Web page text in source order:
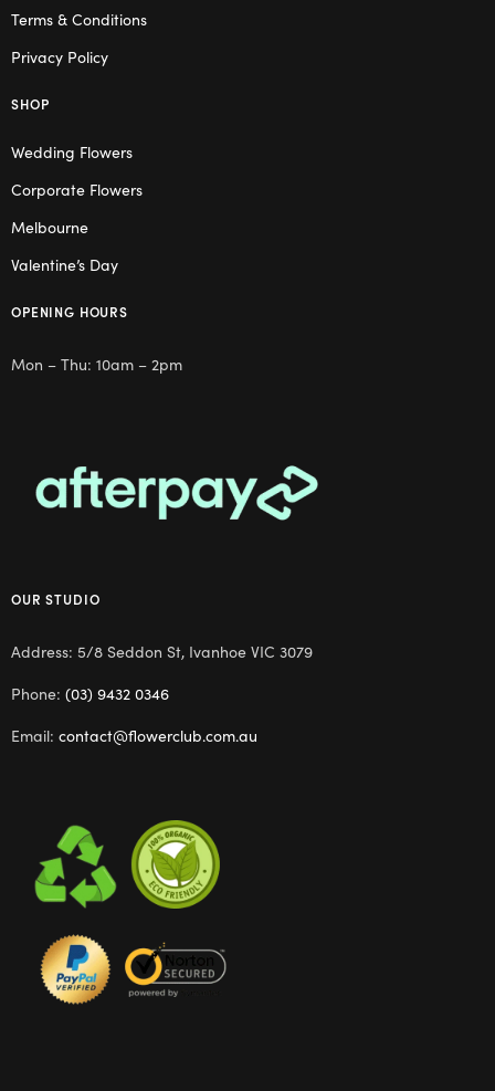
Terms & Conditions
Privacy Policy
SHOP
Wedding Flowers
Corporate Flowers
Melbourne
Valentine’s Day
OPENING HOURS
Mon – Thu: 10am – 2pm
OUR STUDIO
Address: 5/8 Seddon St, Ivanhoe VIC 3079
Phone: (03) 9432 0346
Email: contact@flowerclub.com.au